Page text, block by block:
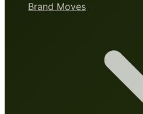
Brand Moves